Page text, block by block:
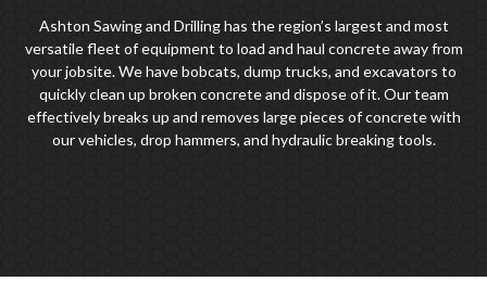
Ashton Sawing and Drilling has the region’s largest and most
versatile fleet of equipment to load and haul concrete away from
your jobsite. We have bobcats, dump trucks, and excavators to
quickly clean up broken concrete and dispose of it. Our team
effectively breaks up and removes large pieces of concrete with
our vehicles, drop hammers, and hydraulic breaking tools.